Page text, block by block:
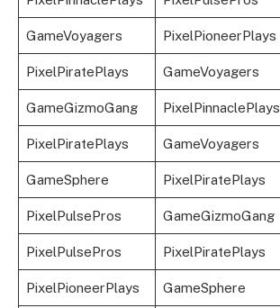
GameVoyagers PixelPioneerPlays
PixelPiratePlays GameVoyagers
GameGizmoGang PixelPinnaclePlays
PixelPiratePlays GameVoyagers
GameSphere PixelPiratePlays
PixelPulsePros GameGizmoGang
PixelPulsePros PixelPiratePlays
PixelPioneerPlays GameSphere